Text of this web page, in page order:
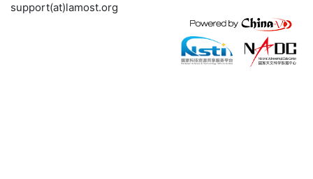
support(at)lamost.org